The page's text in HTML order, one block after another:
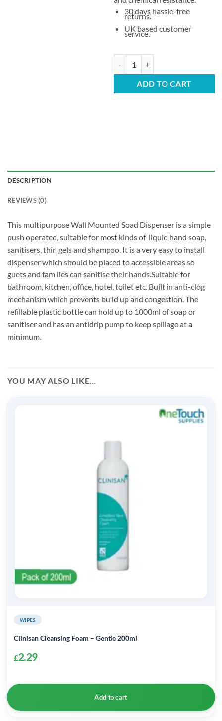
30 days hassle-free
returns.
UK based customer
service.
ADD TO CART
DESCRIPTION
REVIEWS (0)
This multipurpose Wall Mounted Soad Dispenser is a simple
push operated, suitable for most kinds of liquid hand soap,
sanitisers, thin gels and shampoo. It is a very easy to install
dispenser which should be placed to accessible areas so
guets and families can sanitise their hands.Suitable for
bathroom, kitchen, office, hotel, toilet etc. Built in anti-clog
mechanism which prevents build up and congestion. The
refillable plastic bottle can hold up to 1000ml of soap or
sanitiser and has an antidrip pump to keep spillage at a
minimum.
YOU MAY ALSO LIKE…
WIPES
Clinisan Cleansing Foam – Gentle 200ml
£2.29
Add to cart